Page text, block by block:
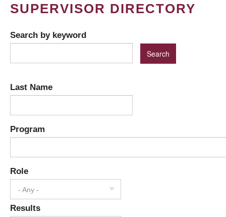
SUPERVISOR DIRECTORY
Search by keyword
Last Name
Program
Role
- Any -
Results